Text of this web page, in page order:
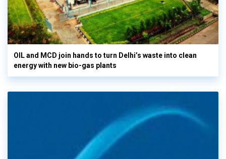
OIL and MCD join hands to turn Delhi’s waste into clean
energy with new bio-gas plants